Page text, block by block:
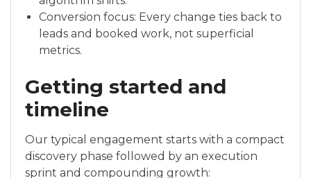
Conversion focus: Every change ties back to
leads and booked work, not superficial
metrics.
Getting started and
timeline
Our typical engagement starts with a compact
discovery phase followed by an execution
sprint and compounding growth: